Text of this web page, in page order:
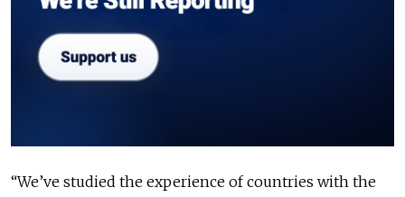
“We’ve studied the experience of countries with the